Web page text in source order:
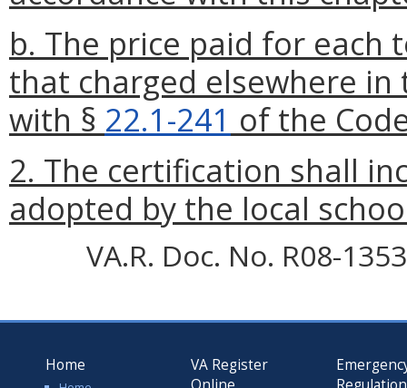
b. The price paid for each
that charged elsewhere
with § 22.1-241 of the
2. The certification shall
adopted by the local
VA.R. Doc. No. R08-
Home
VA Register